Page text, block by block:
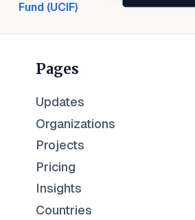
Fund (UCIF)
Pages
Updates
Organizations
Projects
Pricing
Insights
Countries